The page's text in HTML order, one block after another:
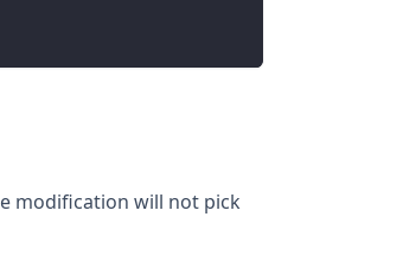
modification will not pick